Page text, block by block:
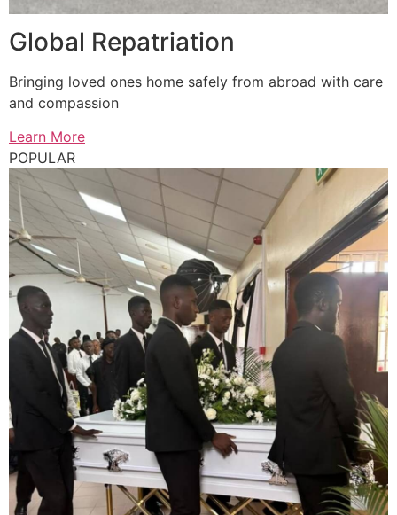
Global Repatriation
Bringing loved ones home safely from abroad with care
and compassion
Learn More
POPULAR